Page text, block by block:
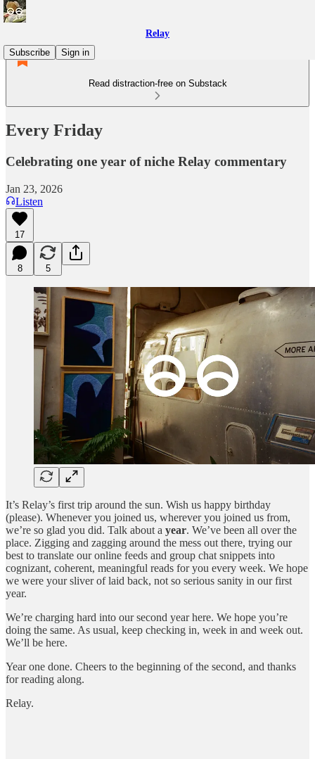
Relay
Subscribe
Sign in
Read distraction-free on Substack
Every Friday
Celebrating one year of niche Relay commentary
Jan 23, 2026
Listen
17
8 5
It’s Relay’s first trip around the sun. Wish us happy birthday
(please). Whenever you joined us, wherever you joined us from,
we’re so glad you did. Talk about a year. We’ve been all over the
place. Zigging and zagging around the mess out there, trying our
best to translate our online feeds and group chat snippets into
cognizant, coherent, meaningful reads for you every week. We hope
we were your sliver of laid back, not so serious sanity in our first
year.
We’re charging hard into our second year here. We hope you’re
doing the same. As usual, keep checking in, week in and week out.
We’ll be here.
Year one done. Cheers to the beginning of the second, and thanks
for reading along.
Relay.